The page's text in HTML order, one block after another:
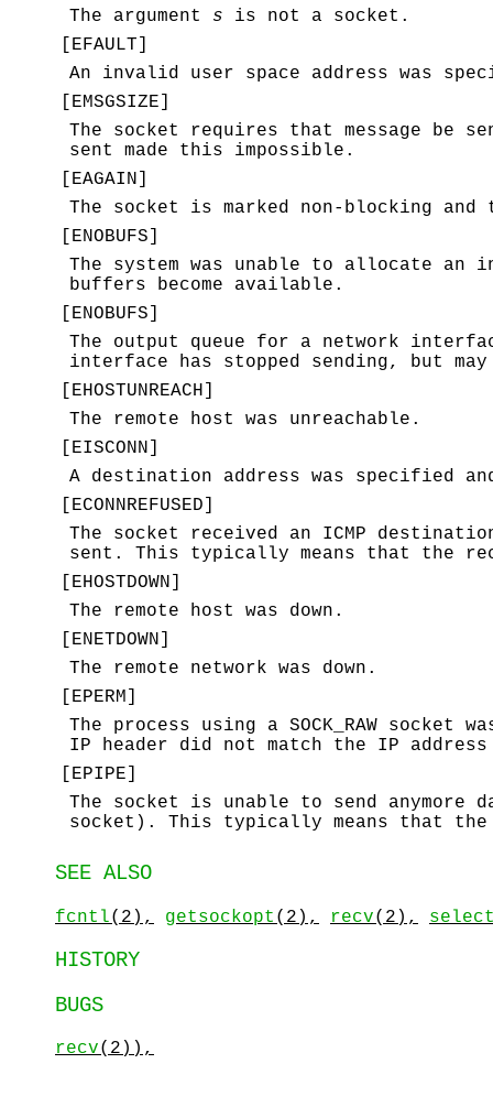
The argument s is not a socket.
[ EFAULT ]
An invalid user space address was
[ EMSGSIZE ]
The socket requires that message be
sent made this impossible.
[ EAGAIN ]
The socket is marked non-blocking
[ ENOBUFS ]
The system was unable to allocate an
buffers become available.
[ ENOBUFS ]
The output queue for a network
interface has stopped sending, but
[ EHOSTUNREACH ]
The remote host was unreachable.
[ EISCONN ]
A destination address was specified
[ ECONNREFUSED ]
The socket received an ICMP
sent. This typically means that the
[ EHOSTDOWN ]
The remote host was down.
[ ENETDOWN ]
The remote network was down.
[ EPERM ]
The process using a SOCK_RAW socket
IP header did not match the IP
[ EPIPE ]
The socket is unable to send anymore
socket). This typically means that
SEE ALSO
fcntl(2), getsockopt (2), recv(2),
HISTORY
BUGS
recv(2)),